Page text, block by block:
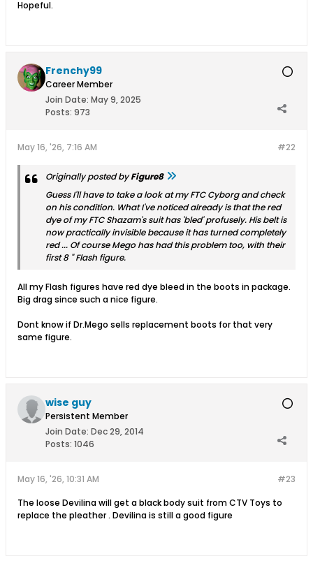
Hopeful.
Frenchy99
Career Member
Join Date: May 9, 2025
Posts: 973
#22
May 16, '26, 7:16 AM
Originally posted byFigure8
Guess I'll have to take a look at my FTC Cyborg and check
on his condition. What I've noticed already is that the red
dye of my FTC Shazam's suit has 'bled' profusely. His belt is
now practically invisible because it has turned completely
red ... Of course Mego has had this problem too, with their
first 8 " Flash figure.
All my Flash figures have red dye bleed in the boots in package.
Big drag since such a nice figure.
Dont know if Dr.Mego sells replacement boots for that very
same figure.
wise guy
Persistent Member
Join Date: Dec 29, 2014
Posts: 1046
#23
May 16, '26, 10:31 AM
The loose Devilina will get a black body suit from CTV Toys to
replace the pleather . Devilina is still a good figure